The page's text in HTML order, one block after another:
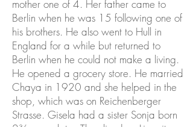
mother one of 4. Her father came to
Berlin when he was 15 following one of
his brothers. He also went to Hull in
England for a while but returned to
Berlin when he could not make a living.
He opened a grocery store. He married
Chaya in 1920 and she helped in the
shop, which was on Reichenberger
Strasse. Gisela had a sister Sonja born